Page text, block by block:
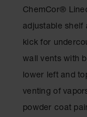
Make a Berm
Spill
Pallet
Hazardous
ChemCor®
adjustable shelf
kick for
wall vents with
lower left and
venting of
powder coat